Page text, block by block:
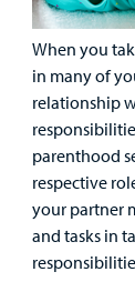
When you
in many of
relationship
parenthood
respective
your partner
and tasks in
For
Medical
Professionals
Support
Us
Main Hospital
Mental Health
Primary Care
Programs,
Rehabilitative
Health Library
Manage My
Our Blog
Parenting
Helpful
Phone
PowerChart
Refer a Patient
Corporate
Thrift Stores
Volunteer